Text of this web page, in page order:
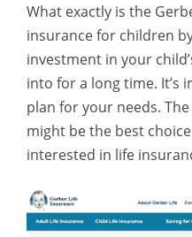
What exactly is the
insurance for children
investment in your
into for a long time.
plan for your needs.
might be the best
interested in life